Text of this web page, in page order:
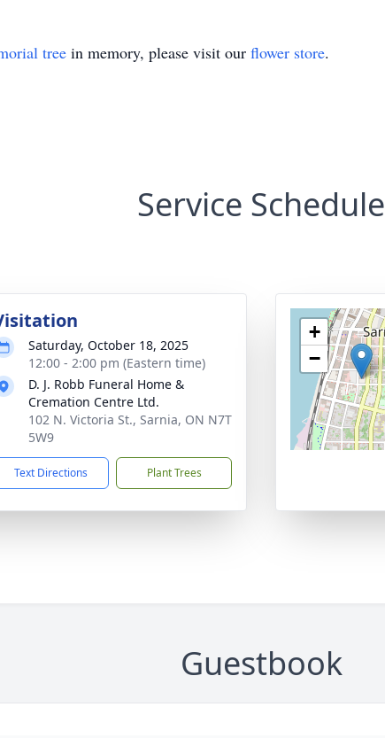
tree in memory, please visit our flower store.
Service Schedule
Saturday, October 18, 2025
12:00 - 2:00 pm (Eastern time)
D. J. Robb Funeral Home &
Cremation Centre Ltd.
102 N. Victoria St., Sarnia, ON N7T
5W9
Text Directions Plant Trees
+
−
Guestbook